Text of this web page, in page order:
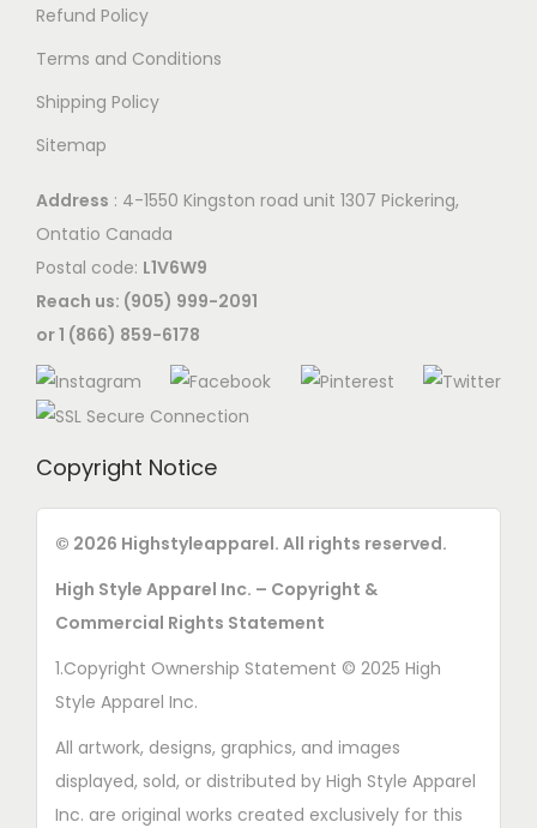
Refund Policy
Terms and Conditions
Shipping Policy
Sitemap
Address : 4-1550 Kingston road unit 1307 Pickering,
Ontatio Canada
Postal code: L1V6W9
Reach us: (905) 999-2091
or 1 (866) 859-6178
Copyright Notice
© 2026 Highstyleapparel. All rights reserved.
High Style Apparel Inc. – Copyright &
Commercial Rights Statement
1.Copyright Ownership Statement © 2025 High
Style Apparel Inc.
All artwork, designs, graphics, and images
displayed, sold, or distributed by High Style Apparel
Inc. are original works created exclusively for this